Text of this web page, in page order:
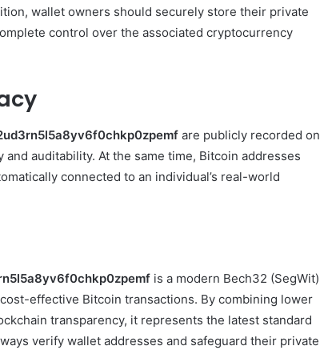
wallet owners should securely store their private
control over the associated cryptocurrency
are publicly recorded on
auditability. At the same time, Bitcoin addresses
connected to an individual’s real-world
is a modern Bech32 (SegWit)
effective Bitcoin transactions. By combining lower
transparency, it represents the latest standard
verify wallet addresses and safeguard their private